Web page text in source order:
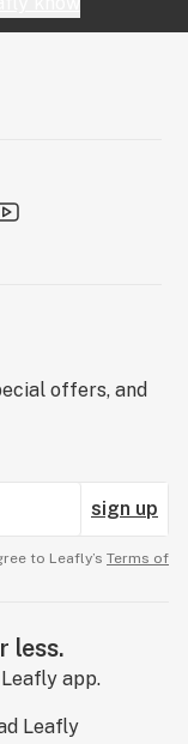
offers, and
sign up
to Leafly’s Terms of
less.
app.